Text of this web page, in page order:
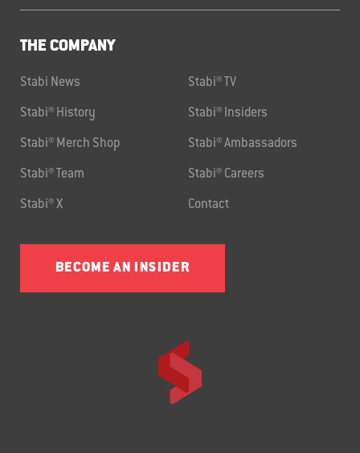
THE COMPANY
Stabi News Stabi® TV
Stabi® History Stabi® Insiders
Stabi® Merch Shop Stabi® Ambassadors
Stabi® Team Stabi® Careers
Stabi® X Contact
BECOME AN INSIDER